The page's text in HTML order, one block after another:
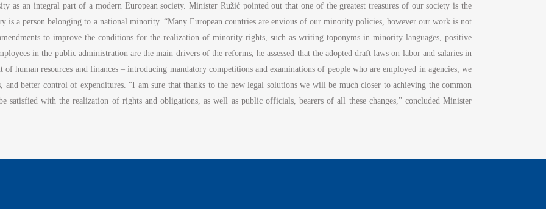
as an integral part of a modern European society. Minister Ružić pointed out that one of the greatest treasures of our society is the
is a person belonging to a national minority. “Many European countries are envious of our minority policies, however our work is not
to improve the conditions for the realization of minority rights, such as writing toponyms in minority languages, positive
in the public administration are the main drivers of the reforms, he assessed that the adopted draft laws on labor and salaries in
human resources and finances – introducing mandatory competitions and examinations of people who are employed in agencies, we
and better control of expenditures. “I am sure that thanks to the new legal solutions we will be much closer to achieving the common
satisfied with the realization of rights and obligations, as well as public officials, bearers of all these changes,” concluded Minister